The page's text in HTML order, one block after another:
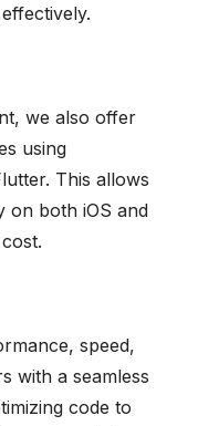
we also offer
using
This allows
on both iOS and
speed,
with a seamless
code to